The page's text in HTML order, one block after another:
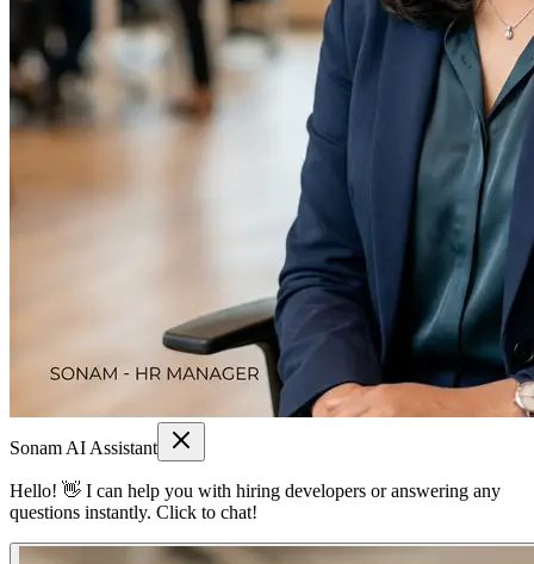
Sonam AI Assistant
Hello! 👋 I can help you with hiring developers or answering any
questions instantly. Click to chat!